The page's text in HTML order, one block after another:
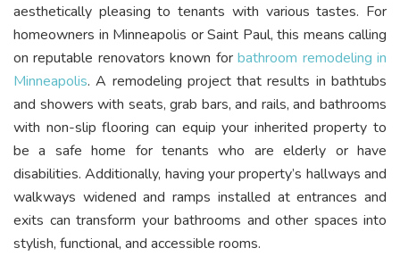
aesthetically pleasing to tenants with various tastes. For
homeowners in Minneapolis or Saint Paul, this means calling
on reputable renovators known forbathroom remodeling in
Minneapolis. A remodeling project that results in bathtubs
and showers with seats, grab bars, and rails, and bathrooms
with non-slip flooring can equip your inherited property to
be a safe home for tenants who are elderly or have
disabilities. Additionally, having your property’s hallways and
walkways widened and ramps installed at entrances and
exits can transform your bathrooms and other spaces into
stylish, functional, and accessible rooms.